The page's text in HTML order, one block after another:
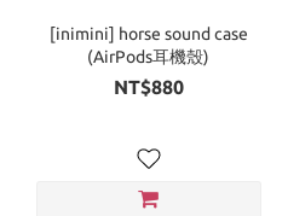
[inimini] horse sound case
(AirPods耳機殼)
NT$880